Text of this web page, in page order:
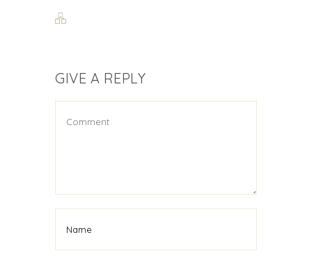
GIVE A REPLY